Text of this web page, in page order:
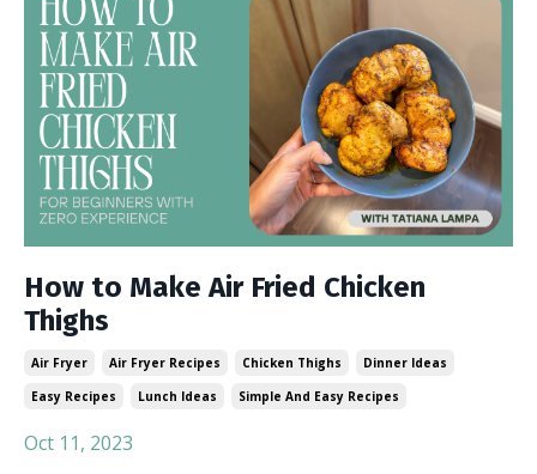
How to Make Air Fried Chicken
Thighs
Air Fryer Air Fryer Recipes Chicken Thighs
Dinner Ideas
Easy Recipes
Lunch Ideas Simple And Easy Recipes
Oct 11, 2023